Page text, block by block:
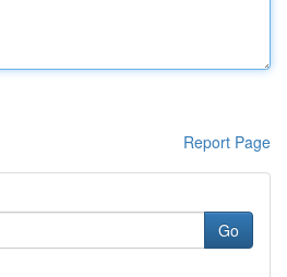
Report Page
Go